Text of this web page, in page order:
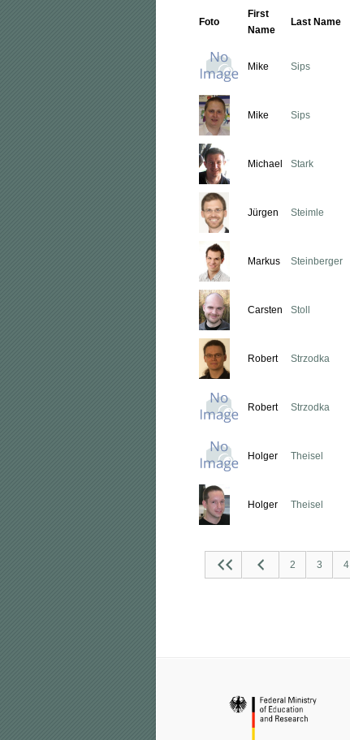
Foto
First
Name
Last Name
Mike Sips
Mike Sips
Michael Stark
Jürgen Steimle
Markus Steinberger
Carsten Stoll
Robert Strzodka
Robert Strzodka
Holger Theisel
Holger Theisel
2 3 4